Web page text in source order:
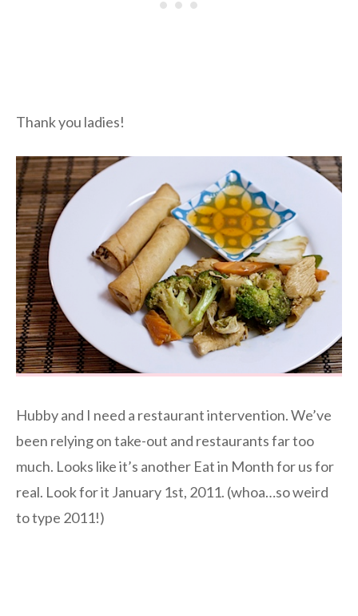
Thank you ladies!
Hubby and I need a restaurant intervention. We’ve
been relying on take-out and restaurants far too
much. Looks like it’s another Eat in Month for us for
real. Look for it January 1st, 2011. (whoa…so weird
to type 2011!)